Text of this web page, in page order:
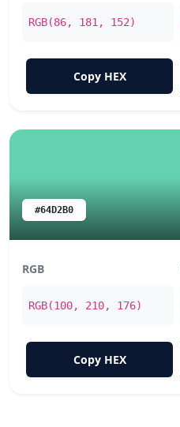
RGB(86, 181, 152)
Copy HEX
#64D2B0
RGB
RGB(100, 210, 176)
Copy HEX